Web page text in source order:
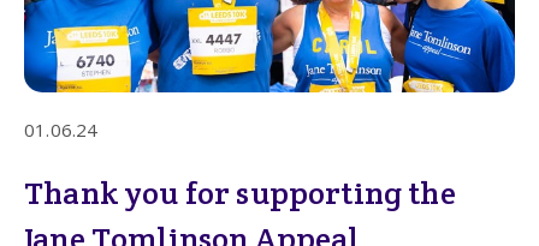
01.06.24
Thank you for supporting the